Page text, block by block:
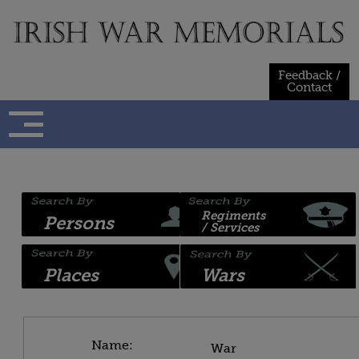
content
Feedback /
Contact
Persons
Places
Regiments
/ Services
Wars
Name: War